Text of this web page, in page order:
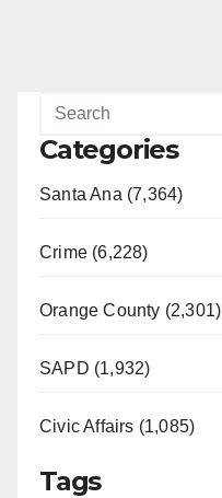
Categories
Santa Ana (7,364)
Crime (6,228)
Orange County (2,301)
SAPD (1,932)
Civic Affairs (1,085)
Tags